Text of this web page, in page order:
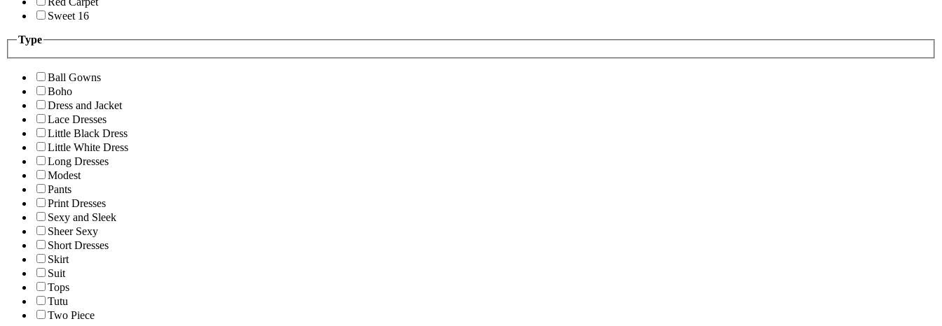
Sweet 16
Type
Ball Gowns
Boho
Dress and Jacket
Lace Dresses
Little Black Dress
Little White Dress
Long Dresses
Modest
Pants
Print Dresses
Sexy and Sleek
Sheer Sexy
Short Dresses
Skirt
Suit
Tops
Tutu
Two Piece